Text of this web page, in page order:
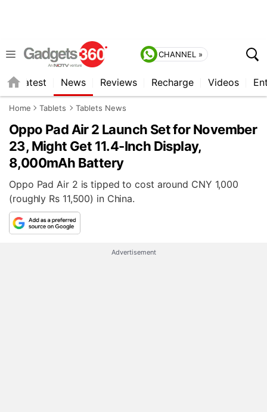
CHANNEL »
Latest News Reviews Recharge Videos
Home Tablets Tablets News
Oppo Pad Air 2 Launch Set for November
23, Might Get 11.4-Inch Display,
8,000mAh Battery
Oppo Pad Air 2 is tipped to cost around CNY 1,000
(roughly Rs 11,500) in China.
Advertisement